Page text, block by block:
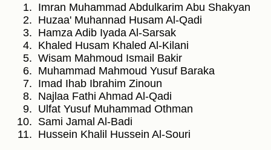
Imran Muhammad Abdulkarim Abu Shakyan
Huzaa' Muhannad Husam Al-Qadi
Hamza Adib Iyada Al-Sarsak
Khaled Husam Khaled Al-Kilani
Wisam Mahmoud Ismail Bakir
Muhammad Mahmoud Yusuf Baraka
Imad Ihab Ibrahim Zinoun
Najlaa Fathi Ahmad Al-Qadi
Ulfat Yusuf Muhammad Othman
Sami Jamal Al-Badi
Hussein Khalil Hussein Al-Souri